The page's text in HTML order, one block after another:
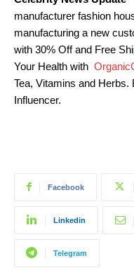
manufacturer fashion
manufacturing a new
with 30% Off and Free
Your Health with
Tea, Vitamins and Herbs.
Influencer.
Facebook
Linkedin
Telegram